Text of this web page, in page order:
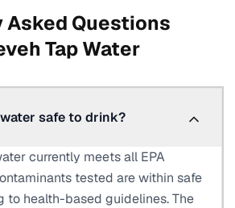
Asked Questions
Tap Water
safe to drink?
currently meets all EPA
tested are within safe
to health-based guidelines. The